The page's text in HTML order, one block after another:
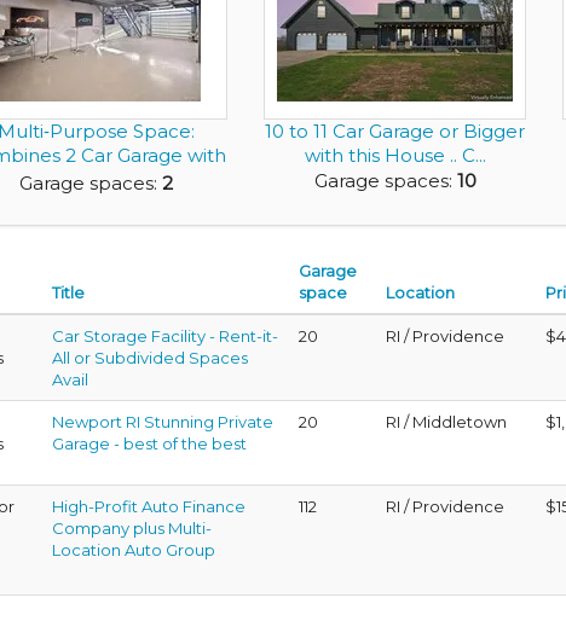
Multi‑Purpose Space:
2 Car Garage with
an...
Garage spaces: 2
10 to 11 Car Garage or Bigger
with this House .. C...
Garage spaces: 10
Title
Garage
space
Location
Car Storage Facility - Rent-it-
All or Subdivided Spaces
Avail
20 RI / Providence
Newport RI Stunning Private
Garage - best of the best
20 RI / Middletown
High-Profit Auto Finance
Company plus Multi-
Location Auto Group
112 RI / Providence